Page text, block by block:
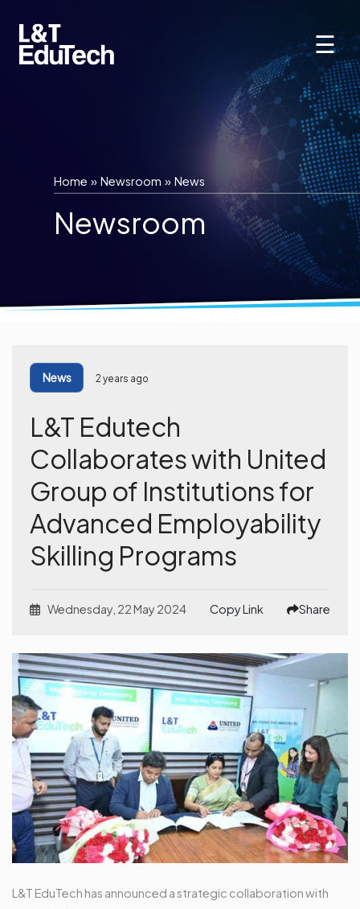
content
☰
Home »Newsroom »News
Newsroom
News 2 years ago
L&T Edutech
Collaborates with United
Group of Institutions for
Advanced Employability
Skilling Programs
Wednesday, 22 May 2024 Copy Link Share
L&T EduTech has announced a strategic collaboration with